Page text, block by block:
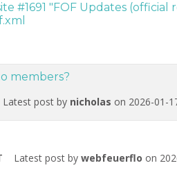
"FOF Updates (official
members?
Latest post by nicholas on 2026-01-
Latest post by webfeuerflo on